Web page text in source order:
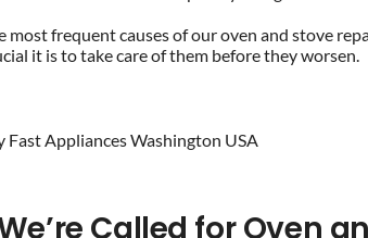
most frequent causes of our oven and stove
it is to take care of them before they worsen.
Called for Oven